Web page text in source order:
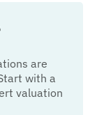
are
with a
valuation